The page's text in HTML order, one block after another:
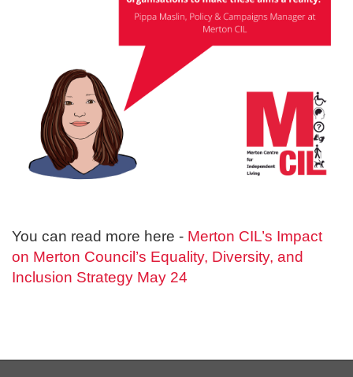
You can read more here - Merton CIL’s Impact
on Merton Council’s Equality, Diversity, and
Inclusion Strategy May 24